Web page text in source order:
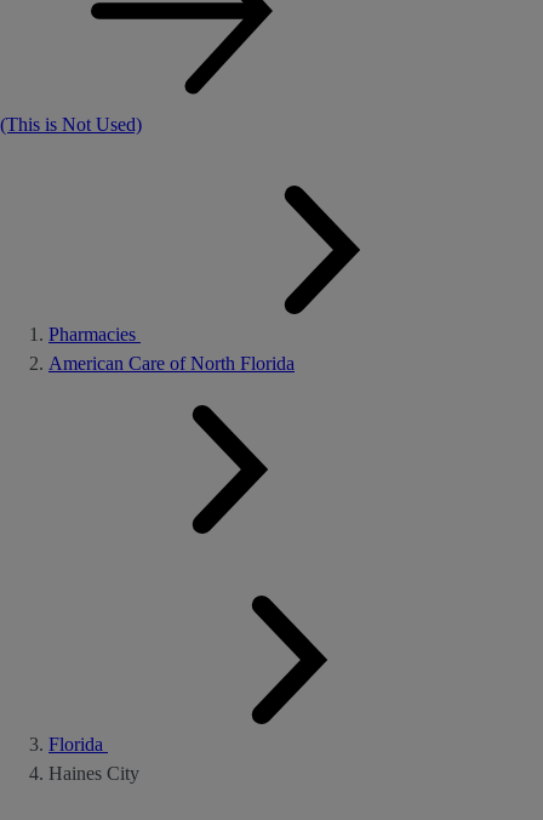
(This is Not Used)
Pharmacies
American Care of North Florida
Florida
Haines City